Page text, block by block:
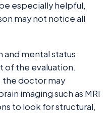
especially helpful,
may not notice all
and mental status
of the evaluation.
the doctor may
imaging such as MRI
to look for structural,